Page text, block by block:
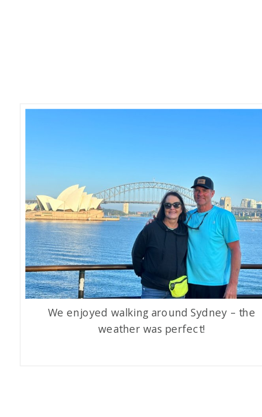
We enjoyed walking around Sydney – the
weather was perfect!